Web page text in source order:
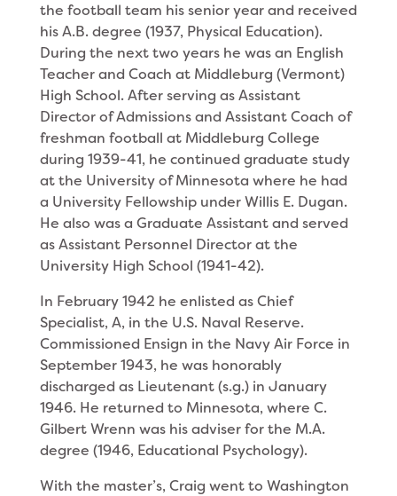
the football team his senior year and received
his A.B. degree (1937, Physical Education).
During the next two years he was an English
Teacher and Coach at Middleburg (Vermont)
High School. After serving as Assistant
Director of Admissions and Assistant Coach of
freshman football at Middleburg College
during 1939-41, he continued graduate study
at the Univer­sity of Minnesota where he had
a University Fellow­ship under Willis E. Dugan.
He also was a Graduate Assistant and served
as Assistant Personnel Director at the
University High School (1941-42).
In February 1942 he enlisted as Chief
Specialist, A, in the U.S. Naval Reserve.
Commissioned Ensign in the Navy Air Force in
September 1943, he was honora­bly
discharged as Lieutenant (s.g.) in January
1946. He returned to Minnesota, where C.
Gilbert Wrenn was his adviser for the M.A.
degree (1946, Educational Psychology).
With the master’s, Craig went to Washington